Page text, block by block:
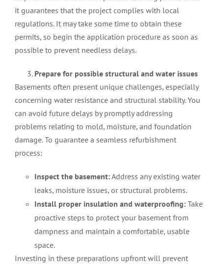
it guarantees that the project complies with local
regulations. It may take some time to obtain these
permits, so begin the application procedure as soon as
possible to prevent needless delays.
Prepare for possible structural and water issues
Basements often present unique challenges, especially
concerning water resistance and structural stability. You
can avoid future delays by promptly addressing
problems relating to mold, moisture, and foundation
damage. To guarantee a seamless refurbishment
process:
Inspect the basement:Address any existing water
leaks, moisture issues, or structural problems.
Install proper insulation and waterproofing: Take
proactive steps to protect your basement from
dampness and maintain a comfortable, usable
space.
Investing in these preparations upfront will prevent